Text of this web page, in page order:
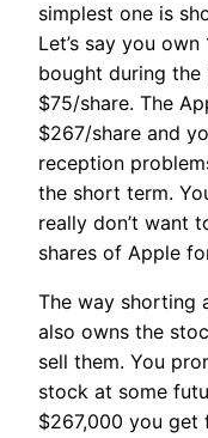
simplest one is
Let’s say you
bought during
$75/share. The
$267/share and
reception
the short term.
really don’t want
shares of Apple
The way shorting
also owns the
sell them. You
stock at some
$267,000 you get